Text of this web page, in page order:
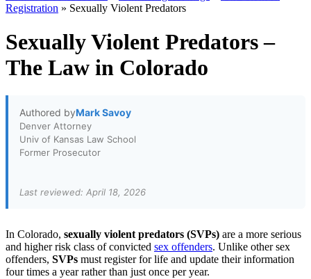
Registration » Sexually Violent Predators
Sexually Violent Predators –
The Law in Colorado
Authored byMark Savoy
Denver Attorney
Univ of Kansas Law School
Former Prosecutor
Last reviewed: April 18, 2026
In Colorado, sexually violent predators (SVPs) are a more serious
and higher risk class of convicted sex offenders. Unlike other sex
offenders, SVPs must register for life and update their information
four times a year rather than just once per year.